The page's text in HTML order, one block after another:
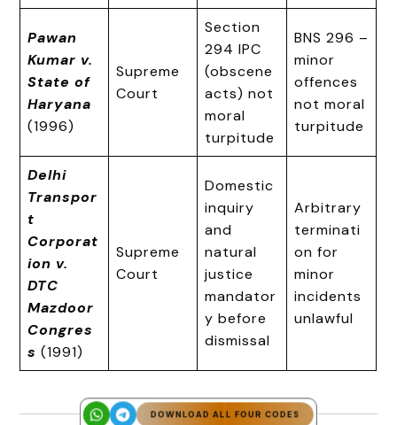
Pawan
Kumar v.
State of
Haryana
(1996)
Supreme
Court
Section
294 IPC
(obscene
acts) not
moral
turpitude
BNS 296 –
minor
offences
not moral
turpitude
Delhi
Transpor
t
Corporat
ion v.
DTC
Mazdoor
Congres
s (1991)
Supreme
Court
Domestic
inquiry
and
natural
justice
mandator
y before
dismissal
Arbitrary
terminati
on for
minor
incidents
unlawful
DOWNLOAD ALL FOUR CODES